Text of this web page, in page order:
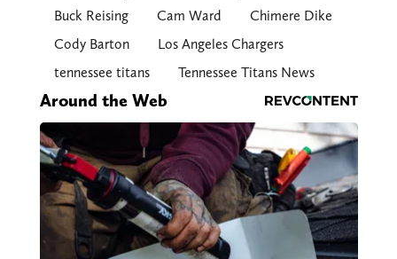
Buck Reising Cam Ward
Chimere Dike
Cody Barton
Los Angeles Chargers
tennessee titans
Tennessee Titans News
Around the Web